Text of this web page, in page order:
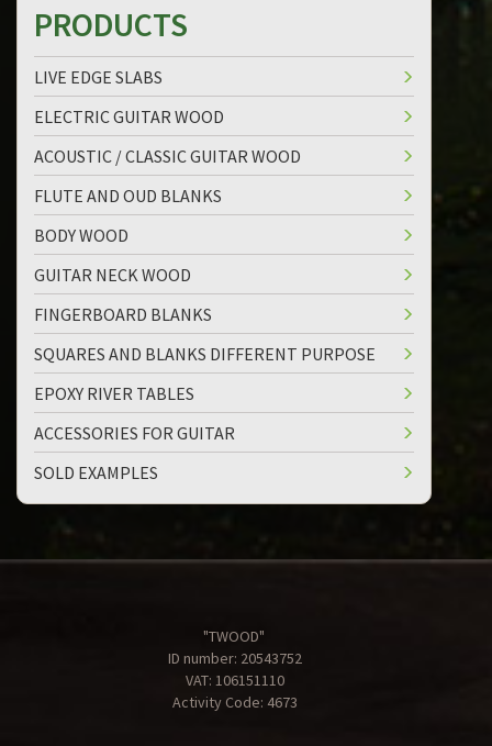
PRODUCTS
LIVE EDGE SLABS
ELECTRIC GUITAR WOOD
ACOUSTIC / CLASSIC GUITAR WOOD
FLUTE AND OUD BLANKS
BODY WOOD
GUITAR NECK WOOD
FINGERBOARD BLANKS
SQUARES AND BLANKS DIFFERENT PURPOSE
EPOXY RIVER TABLES
ACCESSORIES FOR GUITAR
SOLD EXAMPLES
"TWOOD"
ID number: 20543752
VAT: 106151110
Activity Code: 4673